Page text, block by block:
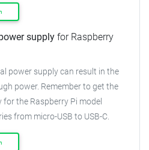
supply for Raspberry
power supply can result in the
power. Remember to get the
the Raspberry Pi model
from micro-USB to USB-C.